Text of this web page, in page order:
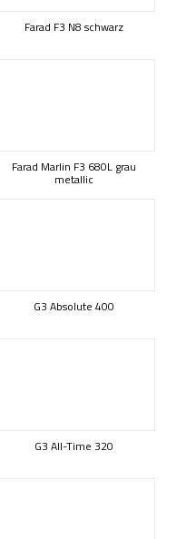
Farad F3 N8 schwarz
Farad Marlin F3 680L grau
metallic
G3 Absolute 400
G3 All-Time 320